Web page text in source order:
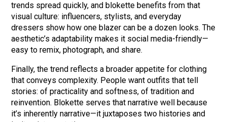
trends spread quickly, and blokette benefits from that
visual culture: influencers, stylists, and everyday
dressers show how one blazer can be a dozen looks. The
aesthetic’s adaptability makes it social media-friendly—
easy to remix, photograph, and share.
Finally, the trend reflects a broader appetite for clothing
that conveys complexity. People want outfits that tell
stories: of practicality and softness, of tradition and
reinvention. Blokette serves that narrative well because
it’s inherently narrative—it juxtaposes two histories and